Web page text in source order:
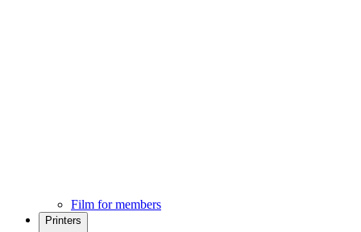
Film for members
Printers